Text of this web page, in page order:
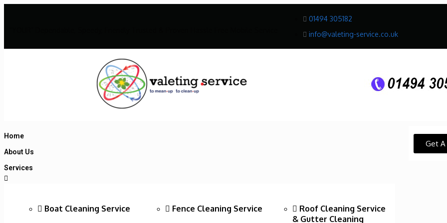
01494 305182
info@valeting-service.co.uk
Home
About Us
Services
Boat Cleaning Service
Fence Cleaning Service
Roof Cleaning Service
& Gutter Cleaning
Get